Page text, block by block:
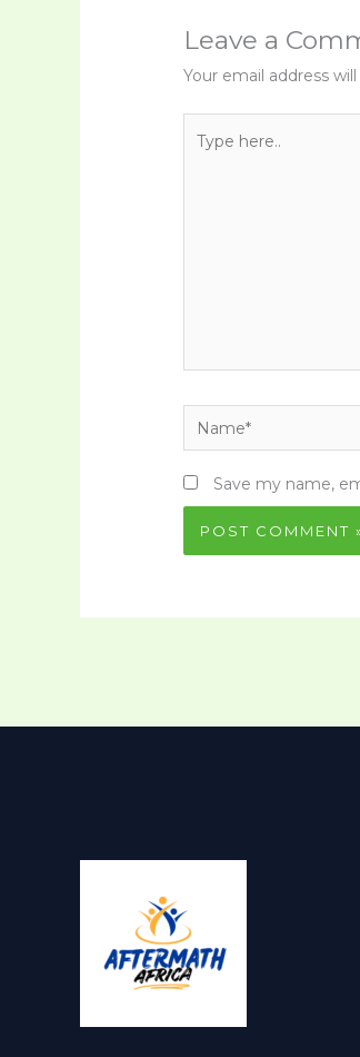
Leave a
Your email address
here..
Name*
Save my name,